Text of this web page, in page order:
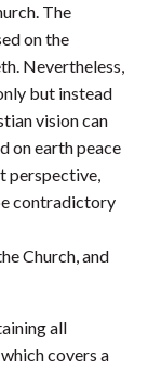
The
on the
Nevertheless,
but instead
vision can
on earth peace
perspective,
contradictory
Church, and
all
covers a